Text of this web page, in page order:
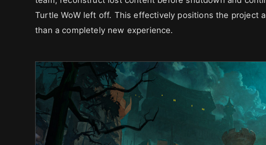
Turtle WoW left off. This effectively positions the project
than a completely new experience.